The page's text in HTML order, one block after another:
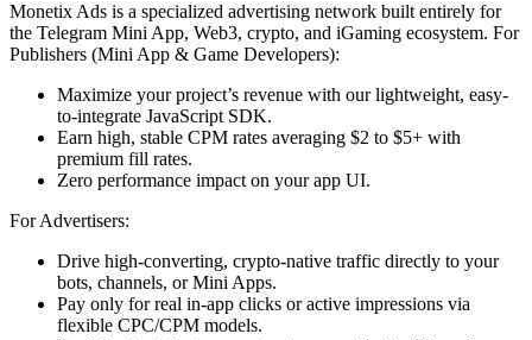
Monetix Ads is a specialized advertising network built entirely for
the Telegram Mini App, Web3, crypto, and iGaming ecosystem. For
Publishers (Mini App & Game Developers):
Maximize your project’s revenue with our lightweight, easy-
to-integrate JavaScript SDK.
Earn high, stable CPM rates averaging $2 to $5+ with
premium fill rates.
Zero performance impact on your app UI.
For Advertisers:
Drive high-converting, crypto-native traffic directly to your
bots, channels, or Mini Apps.
Pay only for real in-app clicks or active impressions via
flexible CPC/CPM models.